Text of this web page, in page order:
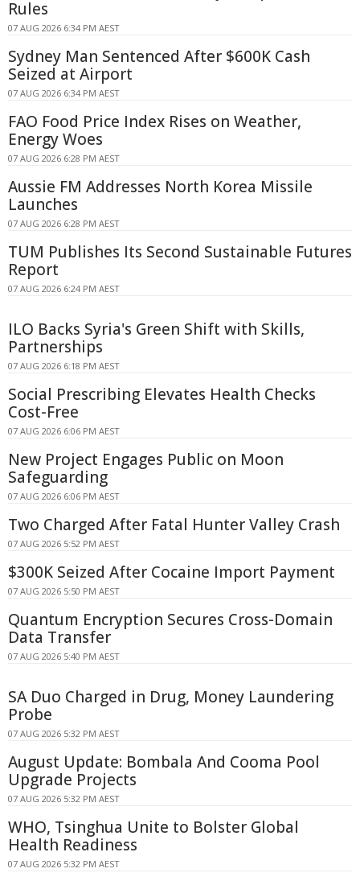
Rules
07 AUG 2026 6:34 PM AEST
Sydney Man Sentenced After $600K Cash
Seized at Airport
07 AUG 2026 6:34 PM AEST
FAO Food Price Index Rises on Weather,
Energy Woes
07 AUG 2026 6:28 PM AEST
Aussie FM Addresses North Korea Missile
Launches
07 AUG 2026 6:28 PM AEST
TUM Publishes Its Second Sustainable Futures
Report
07 AUG 2026 6:24 PM AEST
ILO Backs Syria's Green Shift with Skills,
Partnerships
07 AUG 2026 6:18 PM AEST
Social Prescribing Elevates Health Checks
Cost-Free
07 AUG 2026 6:06 PM AEST
New Project Engages Public on Moon
Safeguarding
07 AUG 2026 6:06 PM AEST
Two Charged After Fatal Hunter Valley Crash
07 AUG 2026 5:52 PM AEST
$300K Seized After Cocaine Import Payment
07 AUG 2026 5:50 PM AEST
Quantum Encryption Secures Cross-Domain
Data Transfer
07 AUG 2026 5:40 PM AEST
SA Duo Charged in Drug, Money Laundering
Probe
07 AUG 2026 5:32 PM AEST
August Update: Bombala And Cooma Pool
Upgrade Projects
07 AUG 2026 5:32 PM AEST
WHO, Tsinghua Unite to Bolster Global
Health Readiness
07 AUG 2026 5:32 PM AEST